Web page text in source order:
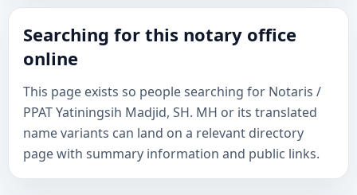
Searching for this notary office
online
This page exists so people searching for Notaris /
PPAT Yatiningsih Madjid, SH. MH or its translated
name variants can land on a relevant directory
page with summary information and public links.